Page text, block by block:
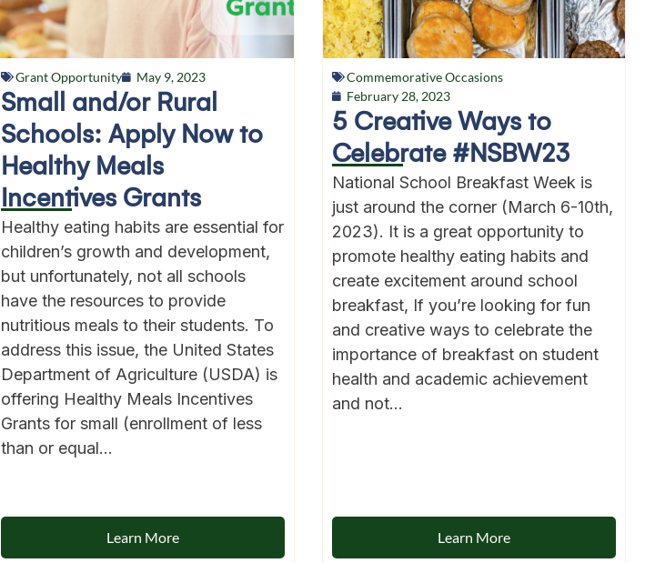
Grant Opportunity May 9, 2023
Small and/or Rural
Schools: Apply Now to
Healthy Meals
Incentives Grants
Healthy eating habits are essential for
children’s growth and development,
but unfortunately, not all schools
have the resources to provide
nutritious meals to their students. To
address this issue, the United States
Department of Agriculture (USDA) is
offering Healthy Meals Incentives
Grants for small (enrollment of less
than or equal...
Learn More
Commemorative Occasions
February 28, 2023
5 Creative Ways to
Celebrate #NSBW23
National School Breakfast Week is
just around the corner (March 6-10th,
2023). It is a great opportunity to
promote healthy eating habits and
create excitement around school
breakfast, If you’re looking for fun
and creative ways to celebrate the
importance of breakfast on student
health and academic achievement
and not...
Learn More